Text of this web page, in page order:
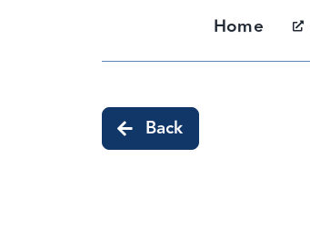
Home
Back